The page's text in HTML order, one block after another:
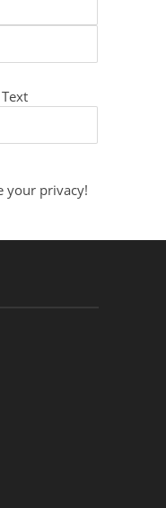
your privacy!